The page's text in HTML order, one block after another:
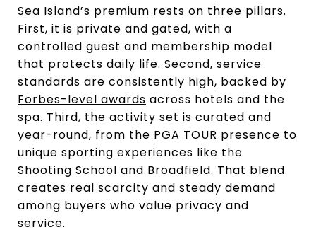
Sea Island’s premium rests on three pillars.
First, it is private and gated, with a
controlled guest and membership model
that protects daily life. Second, service
standards are consistently high, backed by
Forbes-level awards across hotels and the
spa. Third, the activity set is curated and
year-round, from the PGA TOUR presence to
unique sporting experiences like the
Shooting School and Broadfield. That blend
creates real scarcity and steady demand
among buyers who value privacy and
service.